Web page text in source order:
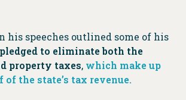
his speeches outlined some of his
to eliminate both the
property taxes, which make up
of the state’s tax revenue.